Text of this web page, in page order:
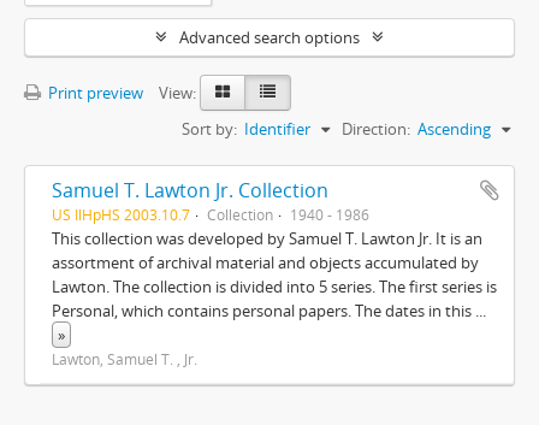
Advanced search options
Print preview
View:
Sort by: Identifier Direction: Ascending
Samuel T. Lawton Jr. Collection
US IlHpHS 2003.10.7 Collection 1940 - 1986
This collection was developed by Samuel T. Lawton Jr. It is an
assortment of archival material and objects accumulated by
Lawton. The collection is divided into 5 series. The first series is
Personal, which contains personal papers. The dates in this ...
»
Lawton, Samuel T. , Jr.